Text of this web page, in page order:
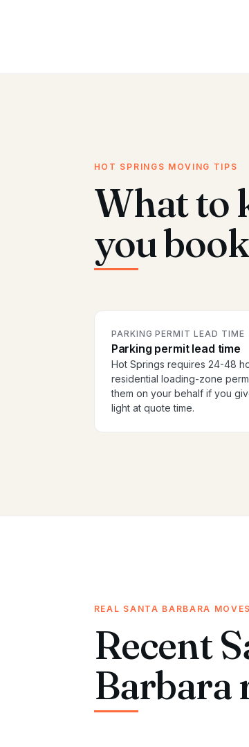
HOT SPRINGS MOVING TIPS
What to
you
PARKING PERMIT LEAD TIME
Parking permit lead time
Hot Springs requires 24-48
residential loading-zone
them on your behalf if you
light at quote time.
REAL SANTA BARBARA MOVES
Recent
Barbara